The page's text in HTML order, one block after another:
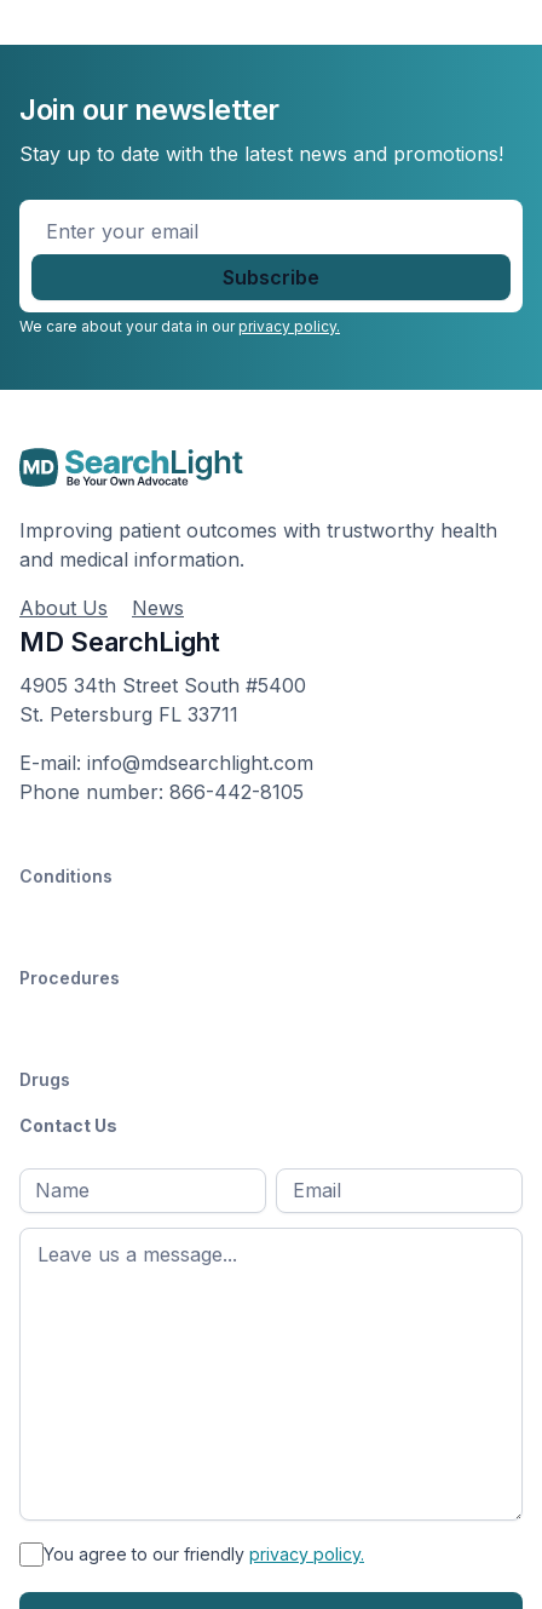
Join our newsletter
Stay up to date with the latest news and promotions!
Enter
We care about your data in ourprivacy policy.
Improving patient outcomes with trustworthy health
and medical information.
About Us
News
MD SearchLight
4905 34th Street South #5400
St. Petersburg FL 33711
E-mail: info@mdsearchlight.com
Phone number: 866-442-8105
Conditions
Procedures
Drugs
Contact Us
Full
name*
First
name
Email
* You agree to our friendly privacy policy.